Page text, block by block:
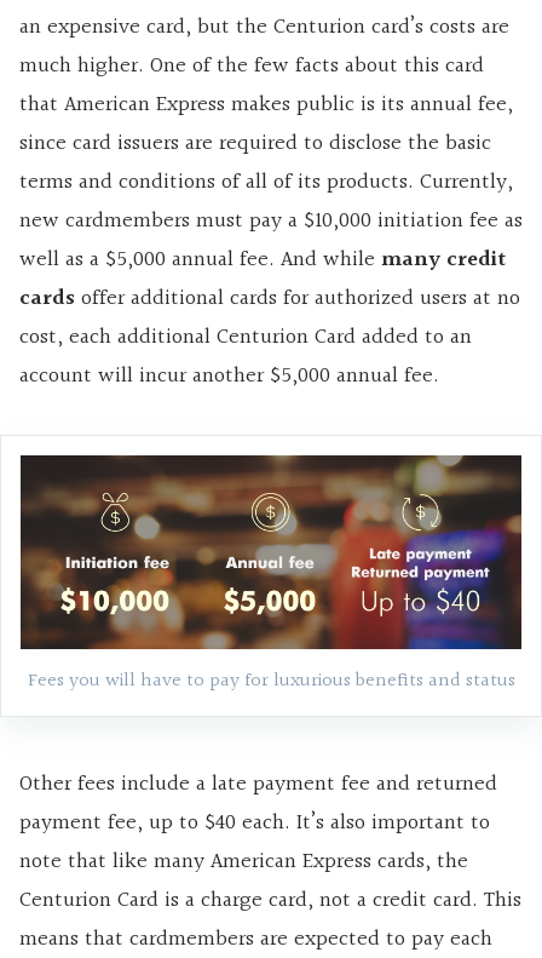
an expensive card, but the Centurion card’s costs are
much higher. One of the few facts about this card
that American Express makes public is its annual fee,
since card issuers are required to disclose the basic
terms and conditions of all of its products. Currently,
new cardmembers must pay a $10,000 initiation fee as
well as a $5,000 annual fee. And while many credit
cards offer additional cards for authorized users at no
cost, each additional Centurion Card added to an
account will incur another $5,000 annual fee.
Fees you will have to pay for luxurious benefits and status
Other fees include a late payment fee and returned
payment fee, up to $40 each. It’s also important to
note that like many American Express cards, the
Centurion Card is a charge card, not a credit card. This
means that cardmembers are expected to pay each